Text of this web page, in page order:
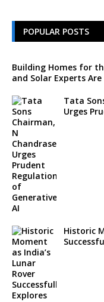
POPULAR POSTS
Building Homes for
and Solar Experts
Tata
Urges
Historic